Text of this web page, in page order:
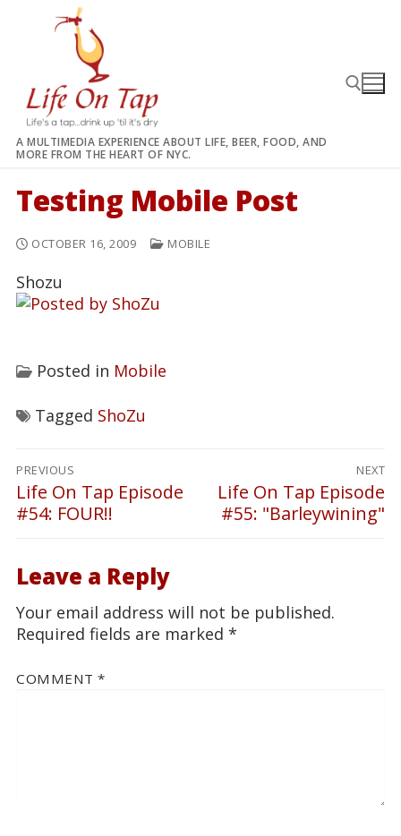
A MULTIMEDIA EXPERIENCE ABOUT LIFE, BEER, FOOD, AND
MORE FROM THE HEART OF NYC.
Testing Mobile Post
OCTOBER 16, 2009 MOBILE
Shozu
Posted in Mobile
Tagged ShoZu
Post
navigation
PREVIOUS
Previous
post:
Life On Tap Episode
#54: FOUR!!
NEXT
Next
post:
Life On Tap Episode
#55: "Barleywining"
Leave a Reply
Your email address will not be published.
Required fields are marked *
COMMENT *